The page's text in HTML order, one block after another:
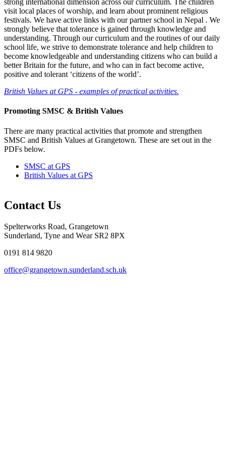
strong international dimension across our curriculum. The children
visit local places of worship, and learn about prominent religious
festivals. We have active links with our partner school in Nepal . We
strongly believe that tolerance is gained through knowledge and
understanding. Through our curriculum and the routines of our daily
school life, we strive to demonstrate tolerance and help children to
become knowledgeable and understanding citizens who can build a
better Britain for the future, and who can in fact become active,
positive and tolerant ‘citizens of the world’.
British Values at GPS - examples of practical activities.
Promoting SMSC & British Values
There are many practical activities that promote and strengthen
SMSC and British Values at Grangetown. These are set out in the
PDFs below.
SMSC at GPS
British Values at GPS
Contact Us
Spelterworks Road, Grangetown
Sunderland, Tyne and Wear SR2 8PX
0191 814 9820
office@grangetown.sunderland.sch.uk